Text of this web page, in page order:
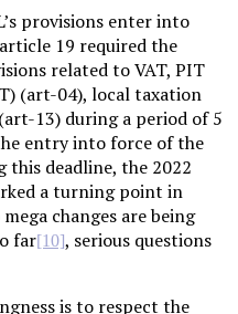
19 required the
related to VAT, PIT
(art-04), local taxation
13) during a period of 5
entry into force of the
this deadline, the 2022
a turning point in
changes are being
far[10], serious questions